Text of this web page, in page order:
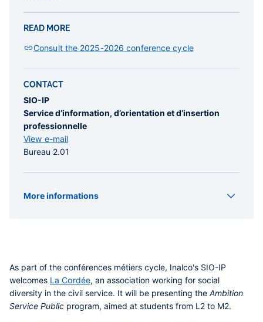
READ MORE
Consult the 2025-2026 conference cycle
CONTACT
SIO-IP
Service d’information, d’orientation et d’insertion
professionnelle
View e-mail
Bureau 2.01
More informations
As part of the conférences métiers cycle, Inalco's SIO-IP
welcomes La Cordée, an association working for social
diversity in the civil service. It will be presenting the Ambition
Service Public program, aimed at students from L2 to M2.